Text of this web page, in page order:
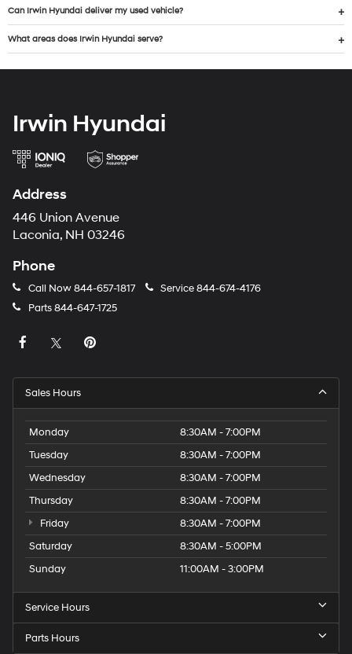
Can Irwin Hyundai deliver my used vehicle?
What areas does Irwin Hyundai serve?
Irwin Hyundai
Address
446 Union Avenue
Laconia, NH 03246
Phone
Call Now844-657-1817 Service844-674-4176
Parts844-647-1725
Sales Hours
Monday
8:30AM - 7:00PM
Tuesday
8:30AM - 7:00PM
Wednesday
8:30AM - 7:00PM
Thursday
8:30AM - 7:00PM
Friday
8:30AM - 7:00PM
Saturday
8:30AM - 5:00PM
Sunday
11:00AM - 3:00PM
Service Hours
Parts Hours